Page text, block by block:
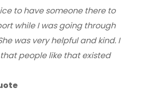
to have someone there to
while I was going through
was very helpful and kind. I
people like that existed